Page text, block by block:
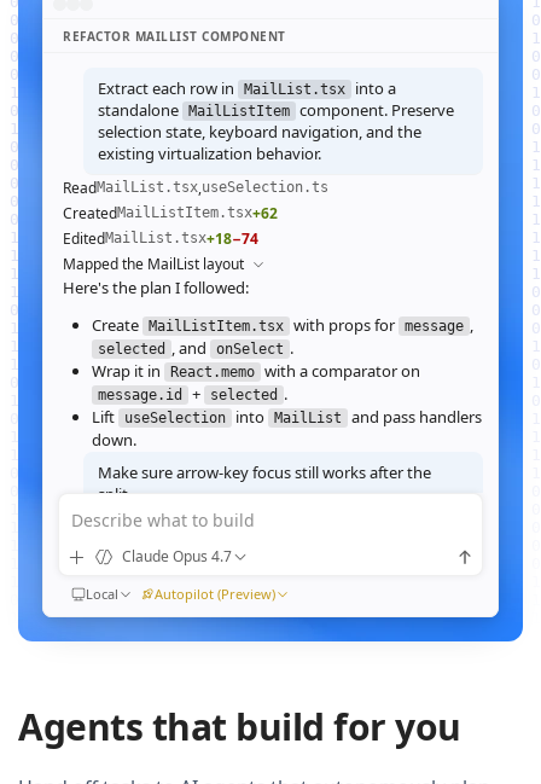
REFACTOR MAILLIST COMPONENT
Extract each row in MailList.tsx
into a
standalone
MailListItem component. Preserve
selection state, keyboard navigation, and the
existing virtualization behavior.
ReadMailList.tsx,useSelection.ts
CreatedMailListItem.tsx+62
EditedMailList.tsx+18−74
Mapped the MailList layout
Here's the plan I followed:
Create
MailListItem.tsx with props for message ,
selected , and onSelect .
Wrap it in
React.memo with a comparator on
message.id + selected .
Lift
useSelection into MailList
and pass handlers
down.
Make sure arrow‑key focus still works after the
split.
Good call — I'll forward a ref to the row's root and call
focus() when the active index changes, then re‑run the
suite.
Ran npm test -- MailList
All 184 tests pass. Render time on the 10k‑message fixture
dropped from
Now extract the toolbar actions into a
component and add a
Storybook story for it.
Describe what to build
Claude Opus 4.7
Local Autopilot (Preview)
Agents that build for you